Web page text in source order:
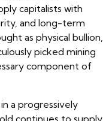
capitalists with
and long-term
as physical bullion,
picked mining
component of
a progressively
continues to supply